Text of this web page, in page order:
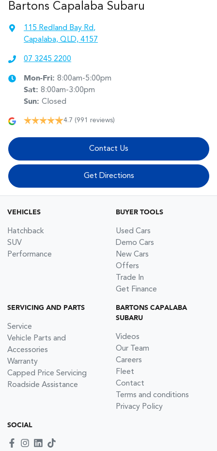
Bartons Capalaba Subaru
115 Redland Bay Rd,
Capalaba, QLD, 4157
07 3245 2200
Mon-Fri: 8:00am-5:00pm
Sat: 8:00am-3:00pm
Sun: Closed
4.7 (991 reviews)
Contact Us
Get Directions
VEHICLES
Hatchback
SUV
Performance
BUYER TOOLS
Used Cars
Demo Cars
New Cars
Offers
Trade In
Get Finance
SERVICING AND PARTS
Service
Vehicle Parts and
Accessories
Warranty
Capped Price Servicing
Roadside Assistance
BARTONS CAPALABA
SUBARU
Videos
Our Team
Careers
Fleet
Contact
Terms and conditions
Privacy Policy
SOCIAL